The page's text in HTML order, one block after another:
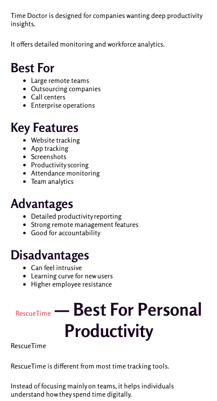
Time Doctor is designed for companies wanting deep productivity
insights.
It offers detailed monitoring and workforce analytics.
Best For
Large remote teams
Outsourcing companies
Call centers
Enterprise operations
Key Features
Website tracking
App tracking
Screenshots
Productivity scoring
Attendance monitoring
Team analytics
Advantages
Detailed productivity reporting
Strong remote management features
Good for accountability
Disadvantages
Can feel intrusive
Learning curve for new users
Higher employee resistance
RescueTime— Best For Personal
Productivity
RescueTime
RescueTime is different from most time tracking tools.
Instead of focusing mainly on teams, it helps individuals
understand how they spend time digitally.